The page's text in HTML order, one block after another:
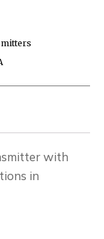
with
in